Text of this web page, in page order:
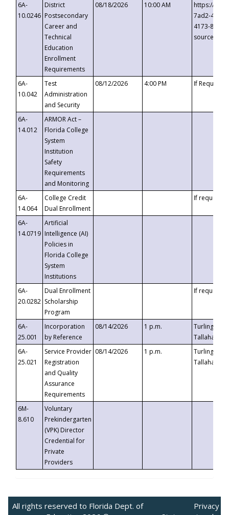
6A-
10.0246
District
Postsecondary
Career and
Technical
Education
Enrollment
Requirements
08/18/2026 10:00 AM
https://
7ad2-4249-
4173-8c1c-
6A-
10.042
Test
Administration
and Security
08/12/2026 4:00 PM If
6A-
14.012
ARMOR Act –
Florida College
System
Institution
Safety
Requirements
and Monitoring
6A-
14.064
College Credit
Dual Enrollment
If requested
6A-
14.0719
Artificial
Intelligence (AI)
Policies in
Florida College
System
Institutions
6A-
20.0282
Dual Enrollment
Scholarship
Program
If requested
6A-
25.001
Incorporation
by Reference
08/14/2026 1 p.m.
Turlington
6A-
25.021
Service Provider
Registration
and Quality
Assurance
Requirements
08/14/2026 1 p.m.
Turlington
6M-
8.610
Voluntary
Prekindergarten
(VPK) Director
Credential for
Private
Providers
All rights reserved to Florida Dept. of
Privacy